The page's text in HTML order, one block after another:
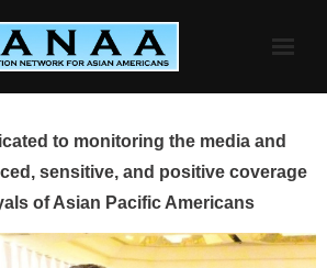
to monitoring the media and
sensitive, and positive coverage
of Asian Pacific Americans